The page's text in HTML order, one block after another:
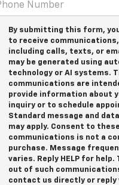
By submitting this form,
to receive communications,
including calls, texts, or
may be generated using
technology or AI systems.
communications are
provide information about
inquiry or to schedule
Standard message and
may apply. Consent to these
communications is not a
purchase. Message
varies. Reply HELP for help.
out of such
contact us directly or reply